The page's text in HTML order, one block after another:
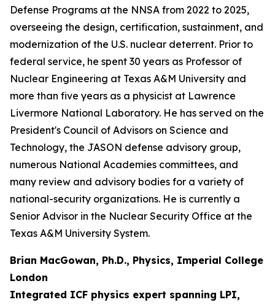
Defense Programs at the NNSA from 2022 to 2025,
overseeing the design, certification, sustainment, and
modernization of the U.S. nuclear deterrent. Prior to
federal service, he spent 30 years as Professor of
Nuclear Engineering at Texas A&M University and
more than five years as a physicist at Lawrence
Livermore National Laboratory. He has served on the
President's Council of Advisors on Science and
Technology, the JASON defense advisory group,
numerous National Academies committees, and
many review and advisory bodies for a variety of
national-security organizations. He is currently a
Senior Advisor in the Nuclear Security Office at the
Texas A&M University System.
Brian MacGowan, Ph.D., Physics, Imperial College
London
Integrated ICF physics expert spanning LPI,